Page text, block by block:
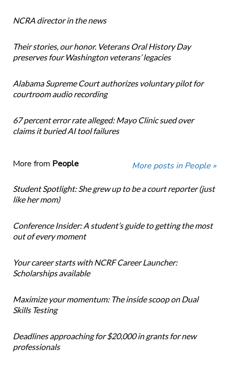
NCRA director in the news
Their stories, our honor. Veterans Oral History Day
preserves four Washington veterans’ legacies
Alabama Supreme Court authorizes voluntary pilot for
courtroom audio recording
67 percent error rate alleged: Mayo Clinic sued over
claims it buried AI tool failures
More from People More posts in People »
Student Spotlight: She grew up to be a court reporter (just
like her mom)
Conference Insider: A student’s guide to getting the most
out of every moment
Your career starts with NCRF Career Launcher:
Scholarships available
Maximize your momentum: The inside scoop on Dual
Skills Testing
Deadlines approaching for $20,000 in grants for new
professionals